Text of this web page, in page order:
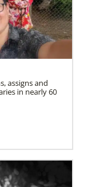
assigns and
in nearly 60